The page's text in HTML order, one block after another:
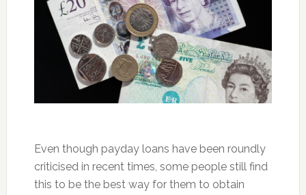
Even though payday loans have been roundly
criticised in recent times, some people still find
this to be the best way for them to obtain